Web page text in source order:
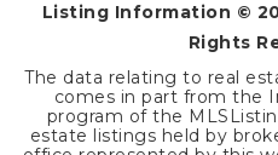
Listing Information ©
Rights
The data relating to real
comes in part from the
program of the
estate listings held by